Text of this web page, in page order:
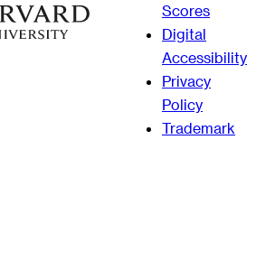
Scores
Digital
Accessibility
Privacy
Policy
Trademark